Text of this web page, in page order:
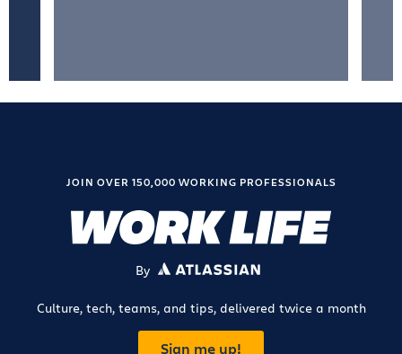
JOIN OVER 150,000 WORKING PROFESSIONALS
By ATLASSIAN
Culture, tech, teams, and tips, delivered twice a month
Sign me up!